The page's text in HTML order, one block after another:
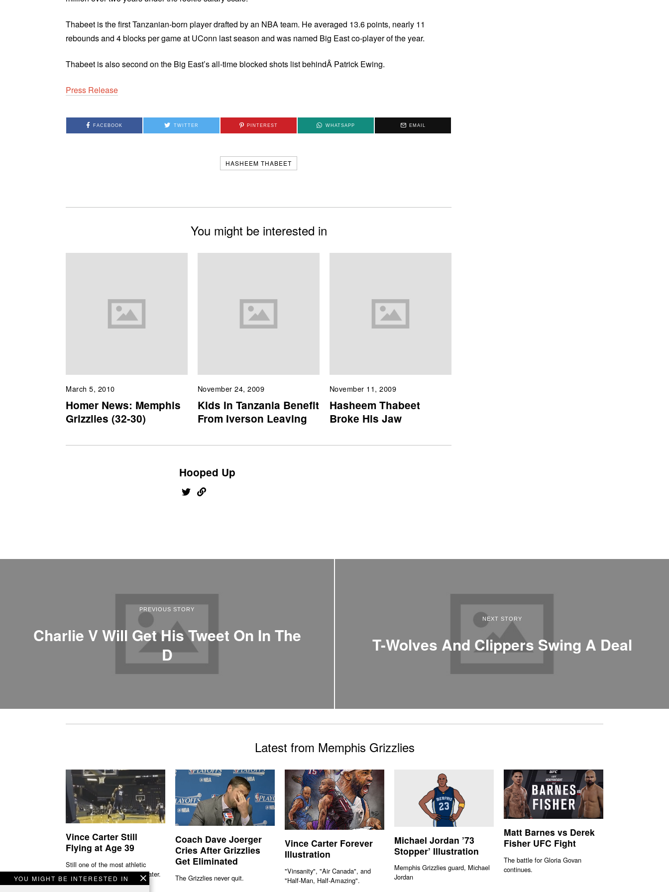
Thabeet is the first Tanzanian-born player drafted by an NBA team. He averaged 13.6 points, nearly 11
rebounds and 4 blocks per game at UConn last season and was named Big East co-player of the year.
Thabeet is also second on the Big East’s all-time blocked shots list behindÂ Patrick Ewing.
Press Release
FACEBOOK TWITTER PINTEREST WHATSAPP EMAIL
HASHEEM THABEET
You might be interested in
March 5, 2010
Homer News: Memphis
Grizzlies (32-30)
November 24, 2009
Kids In Tanzania Benefit
From Iverson Leaving
November 11, 2009
Hasheem Thabeet
Broke His Jaw
Hooped Up
YOU MIGHT BE INTERESTED IN
PREVIOUS STORY
Charlie V Will Get His Tweet On In The
D
NEXT STORY
T-Wolves And Clippers Swing A Deal
Latest from Memphis Grizzlies
Vince Carter Still
Flying at Age 39
Still one of the most athletic
players in the 'L' 19 seasons later.
Coach Dave Joerger
Cries After Grizzlies
Get Eliminated
The Grizzlies never quit.
Vince Carter Forever
Illustration
"Vinsanity", "Air Canada", and
"Half-Man, Half-Amazing".
Michael Jordan ’73
Stopper’ Illustration
Memphis Grizzlies guard, Michael
Jordan
Matt Barnes vs Derek
Fisher UFC Fight
The battle for Gloria Govan
continues.